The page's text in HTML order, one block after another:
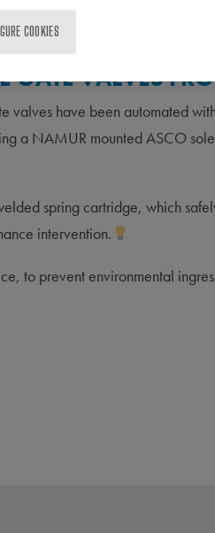
GATE VALVES
valves have been automated
a NAMUR mounted ASCO
spring cartridge, which
intervention.
to prevent environmental
COOKIES